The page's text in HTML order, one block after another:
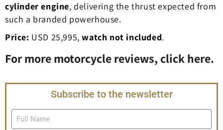
cylinder engine, delivering the thrust expected from
such a branded powerhouse.
Price: USD 25,995,watch not included.
For more motorcycle reviews, click here.
Subscribe to the newsletter